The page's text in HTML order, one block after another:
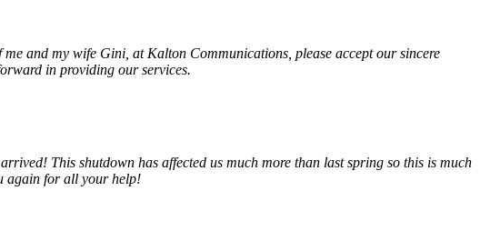
and my wife Gini, at Kalton Communications, please accept our sincere
in providing our services.
This shutdown has affected us much more than last spring so this is much
again for all your help!